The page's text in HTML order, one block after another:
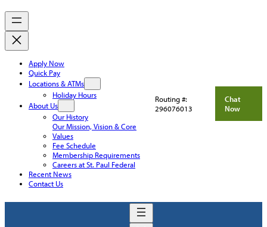
Apply Now
Quick Pay
Locations & ATMs
Holiday Hours
About Us
Our History
Our Mission, Vision & Core
Values
Fee Schedule
Membership Requirements
Careers at St. Paul Federal
Recent News
Contact Us
Routing #:
296076013
Chat
Now